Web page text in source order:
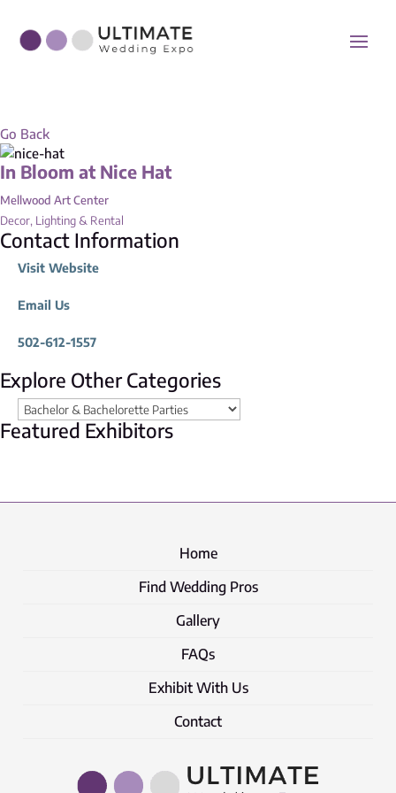
Go Back
In Bloom at Nice Hat
Mellwood Art Center
Decor, Lighting & Rental
Contact Information
Visit Website
Email Us
502-612-1557
Explore Other Categories
Featured Exhibitors
Home
Find Wedding Pros
Gallery
FAQs
Exhibit With Us
Contact